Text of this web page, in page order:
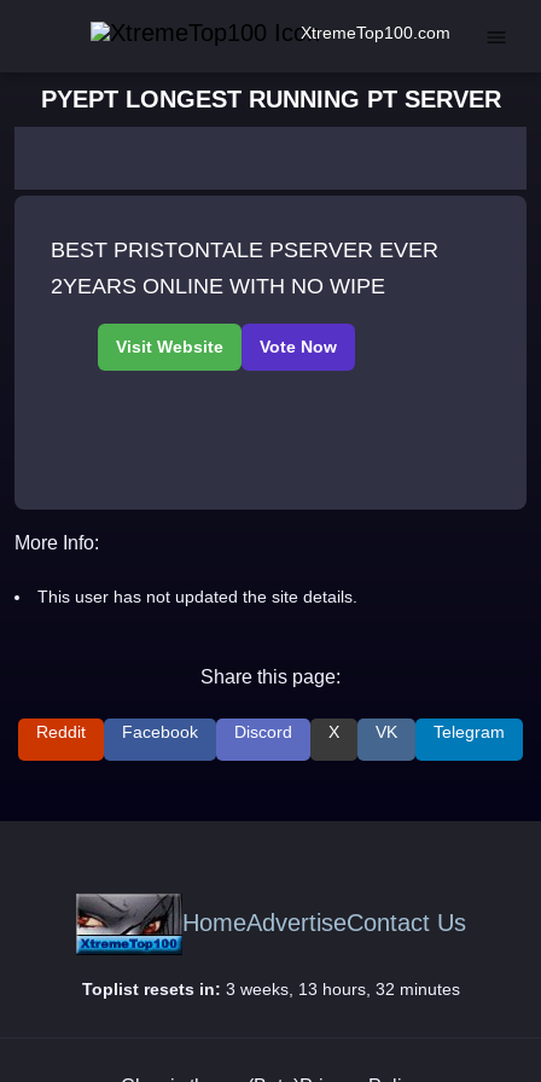
XtremeTop100.com
PYEPT LONGEST RUNNING PT SERVER
BEST PRISTONTALE PSERVER EVER
2YEARS ONLINE WITH NO WIPE
More Info:
This user has not updated the site details.
Share this page:
Reddit Facebook Discord X VK Telegram
HomeAdvertiseContact Us
Toplist resets in: 3 weeks, 13 hours, 32 minutes